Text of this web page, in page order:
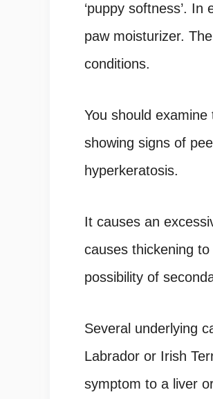
‘puppy softness’.
paw moisturizer.
conditions.
You should
showing signs of
hyperkeratosis.
It causes an
causes thickening
possibility of
Several underlying
Labrador or Irish
symptom to a liver